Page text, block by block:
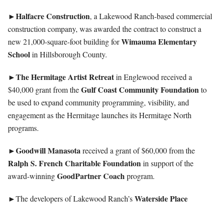
►Halfacre Construction, a Lakewood Ranch-based commercial
construction company, was awarded the contract to construct a
new 21,000-square-foot building forWimauma Elementary
Schoolin Hillsborough County.
►The Hermitage Artist Retreatin Englewood received a
$40,000 grant from theGulf Coast Community Foundationto
be used to expand community programming, visibility, and
engagement as the Hermitage launches its Hermitage North
programs.
►GoodwillManasotareceived a grant of $60,000 from the
Ralph S. French Charitable Foundationin support of the
award-winningGoodPartnerCoachprogram.
►The developers of Lakewood Ranch’sWaterside Place